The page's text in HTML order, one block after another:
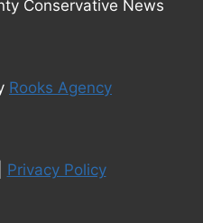
Conservative News
Rooks Agency
Privacy Policy